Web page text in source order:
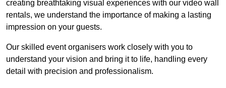
creating breathtaking visual experiences with our video wall
rentals, we understand the importance of making a lasting
impression on your guests.
Our skilled event organisers work closely with you to
understand your vision and bring it to life, handling every
detail with precision and professionalism.